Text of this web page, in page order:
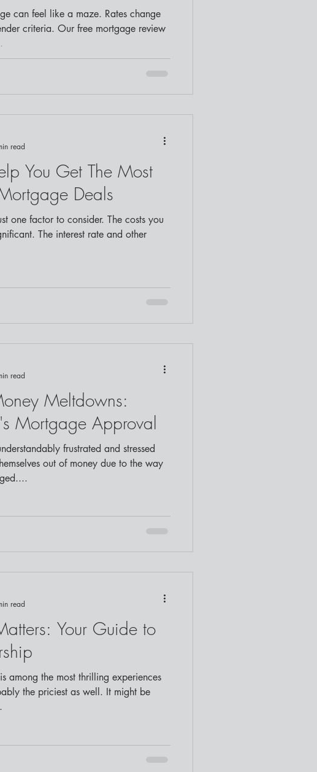
can feel like a maze. Rates change
criteria. Our free mortgage review
You Get The Most
Deals
one factor to consider. The costs you
The interest rate and other
read
Meltdowns:
Mortgage Approval
frustrated and stressed
out of money due to the way
read
Your Guide to
among the most thrilling experiences
the priciest as well. It might be
read